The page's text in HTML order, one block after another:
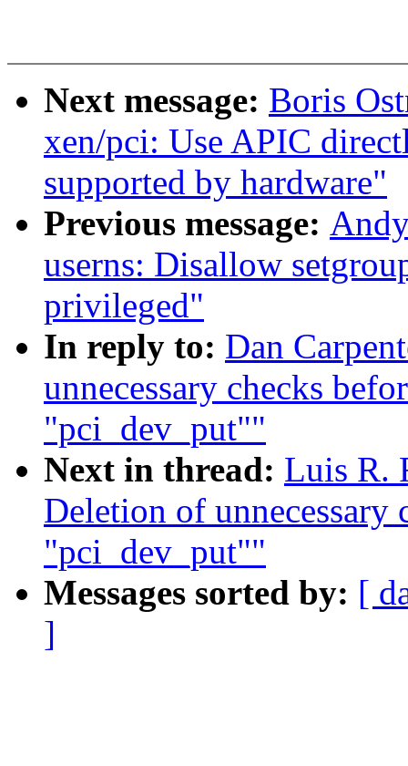
Next message: Boris
xen/pci: Use APIC
supported by hardware"
Previous message:
userns: Disallow
privileged"
In reply to: Dan
unnecessary checks
"pci_dev_put""
Next in thread: Luis R.
Deletion of unnecessary
"pci_dev_put""
Messages sorted by: [
]